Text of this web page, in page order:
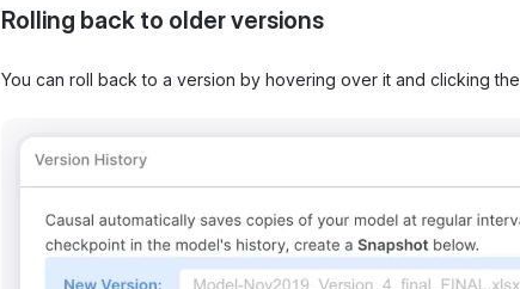
Rolling back to older versions
You can roll back to a version by hovering over it and clicking the